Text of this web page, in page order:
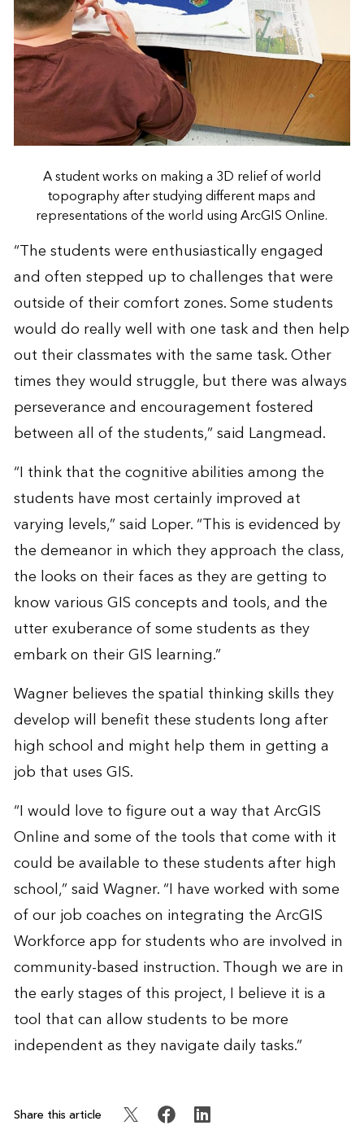
A student works on making a 3D relief of world
topography after studying different maps and
representations of the world using ArcGIS Online.
“The students were enthusiastically engaged
and often stepped up to challenges that were
outside of their comfort zones. Some students
would do really well with one task and then help
out their classmates with the same task. Other
times they would struggle, but there was always
perseverance and encouragement fostered
between all of the students,” said Langmead.
“I think that the cognitive abilities among the
students have most certainly improved at
varying levels,” said Loper. “This is evidenced by
the demeanor in which they approach the class,
the looks on their faces as they are getting to
know various GIS concepts and tools, and the
utter exuberance of some students as they
embark on their GIS learning.”
Wagner believes the spatial thinking skills they
develop will benefit these students long after
high school and might help them in getting a
job that uses GIS.
“I would love to figure out a way that ArcGIS
Online and some of the tools that come with it
could be available to these students after high
school,” said Wagner. “I have worked with some
of our job coaches on integrating the ArcGIS
Workforce app for students who are involved in
community-based instruction. Though we are in
the early stages of this project, I believe it is a
tool that can allow students to be more
independent as they navigate daily tasks.”
Share this article